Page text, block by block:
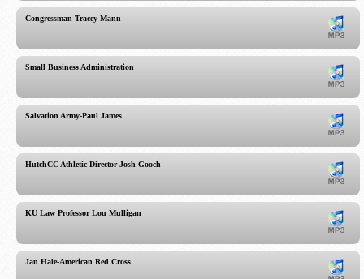
Congressman Tracey Mann
Small Business Administration
Salvation Army-Paul James
HutchCC Athletic Director Josh Gooch
KU Law Professor Lou Mulligan
Jan Hale-American Red Cross